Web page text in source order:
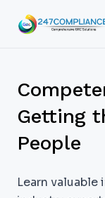
Getting
People
Learn